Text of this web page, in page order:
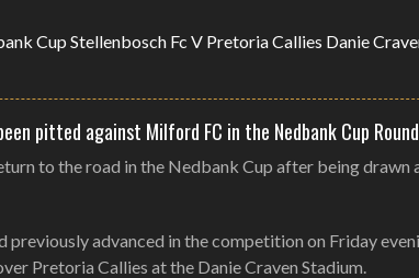
pitted against Milford FC in the Nedbank Cup
to the road in the Nedbank Cup after being
previously advanced in the competition on Friday
Pretoria Callies at the Danie Craven Stadium.